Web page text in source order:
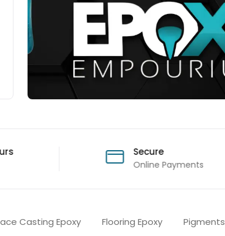
Secure
Online Payments
Casting Epoxy Flooring Epoxy Pigments